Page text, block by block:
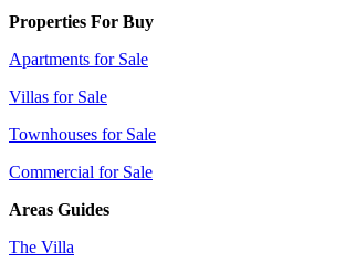
Properties For Buy
Apartments for Sale
Villas for Sale
Townhouses for Sale
Commercial for Sale
Areas Guides
The Villa